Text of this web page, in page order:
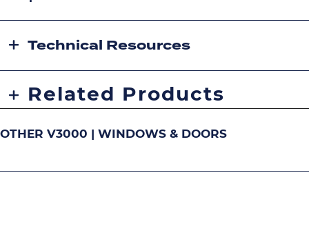
Technical Resources
Related Products
OTHER V3000 | WINDOWS & DOORS